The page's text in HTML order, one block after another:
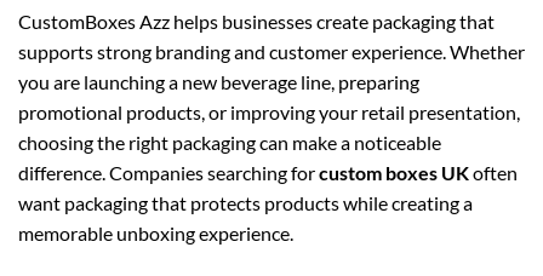
CustomBoxes Azz helps businesses create packaging that
supports strong branding and customer experience. Whether
you are launching a new beverage line, preparing
promotional products, or improving your retail presentation,
choosing the right packaging can make a noticeable
difference. Companies searching forcustom boxes UKoften
want packaging that protects products while creating a
memorable unboxing experience.